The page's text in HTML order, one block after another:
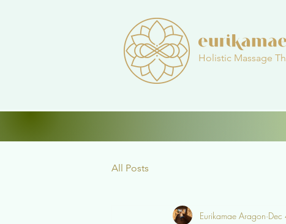
Holistic Massage
All Posts
Eurikamae Aragon